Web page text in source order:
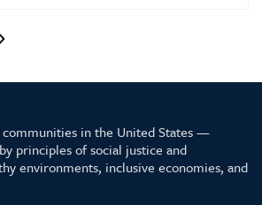
communities in the United States —
principles of social justice and
environments, inclusive economies, and